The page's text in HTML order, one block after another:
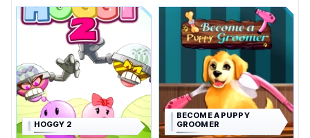
HOGGY 2
BECOME A PUPPY
GROOMER